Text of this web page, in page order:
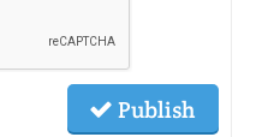
Publish